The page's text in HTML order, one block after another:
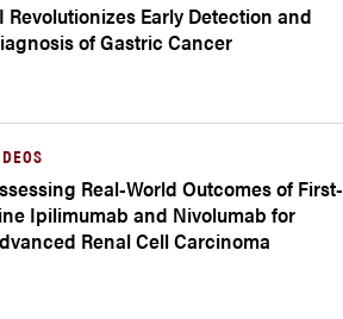
Revolutionizes Early Detection and
of Gastric Cancer
Real-World Outcomes of First-
Ipilimumab and Nivolumab for
Renal Cell Carcinoma